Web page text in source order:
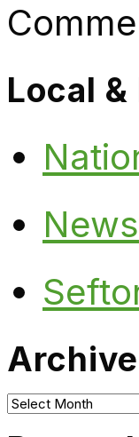
Local
News
Archives